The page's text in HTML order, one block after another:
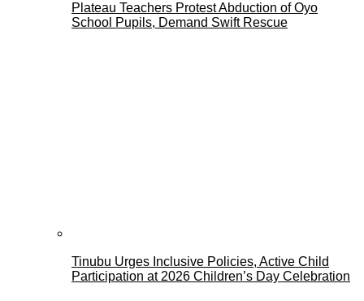
Plateau Teachers Protest Abduction of Oyo
School Pupils, Demand Swift Rescue
Tinubu Urges Inclusive Policies, Active Child
Participation at 2026 Children’s Day Celebration